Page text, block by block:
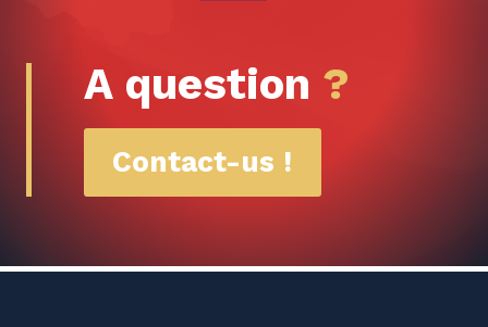
A question ?
Contact-us !